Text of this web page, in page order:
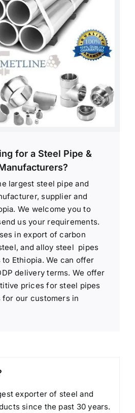
for a Steel Pipe &
largest steel pipe and
supplier and
We welcome you to
us your requirements.
in export of carbon
and alloy steel pipes
Ethiopia. We can offer
delivery terms. We offer
prices for steel pipes
our customers in
exporter of steel and
since the past 30 years.